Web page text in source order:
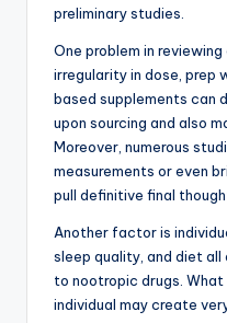
preliminary studies.
One problem in
irregularity in dose, prep
based supplements can
upon sourcing and also
Moreover, numerous
measurements or even
pull definitive final
Another factor is
sleep quality, and diet
to nootropic drugs.
individual may create